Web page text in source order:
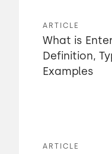
ARTICLE
What is
Definition,
Examples
ARTICLE